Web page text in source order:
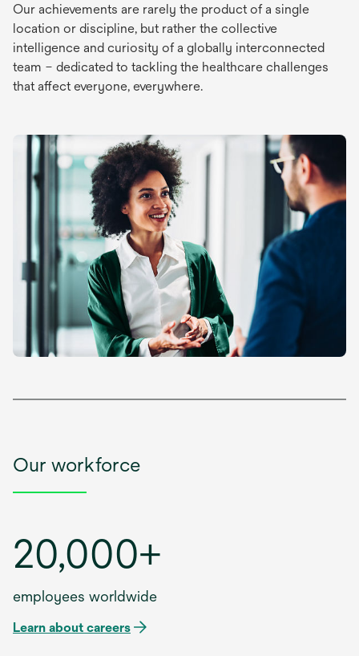
Our achievements are rarely the product of a single
location or discipline, but rather the collective
intelligence and curiosity of a globally interconnected
team – dedicated to tackling the healthcare challenges
that affect everyone, everywhere.
Our workforce
20,000+
employees worldwide
Learn about careers